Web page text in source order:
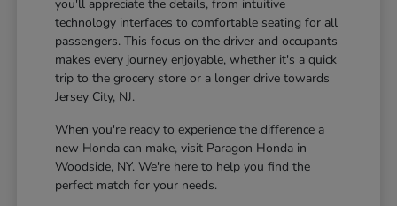
you'll appreciate the details, from intuitive
technology interfaces to comfortable seating for all
passengers. This focus on the driver and occupants
makes every journey enjoyable, whether it's a quick
trip to the grocery store or a longer drive towards
Jersey City, NJ.
When you're ready to experience the difference a
new Honda can make, visit Paragon Honda in
Woodside, NY. We're here to help you find the
perfect match for your needs.